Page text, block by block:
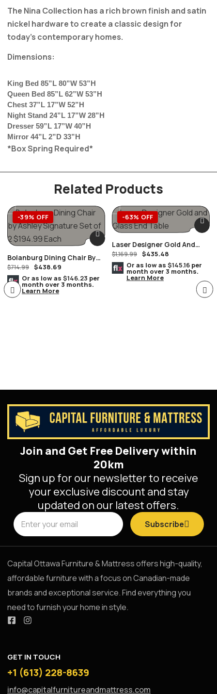
The Nina Collection has a rich brown finish and satin
nickel hardware to create a classic design for
today’s contemporary homes.
Dimensions:
King Bed 85”L 80”W 53”H
Queen Bed 85”L 62”W 53”H
Chest 37”L 17”W 52”H
Night Stand 24”L 17”W 28”H
Dresser 59”L 17”W 40”H
Mirror 44”L 2”D 33”H
*Box Spring Required*
Related Products
-39% OFF
Bolanburg Dining Chair By
Ashley Furniture Set Of 2
$714.99 $438.69
Or as low as $146.23 per
month over 3 months.
Learn More
-63% OFF
Laser Designer Gold And
Glass End Table
$1,169.99 $435.48
Or as low as $145.16 per
month over 3 months.
Learn More
Join and Get Free Delivery within
20km
Sign up for our newsletter to receive
your exclusive discount and stay
updated on our latest offers.
Subscribe
Capital Ottawa Furniture & Mattress offers high-quality,
affordable furniture with a focus on Canadian-made
brands and exceptional service. Find everything you
need to furnish your home in style.
GET IN TOUCH
+1 (613) 228-8639
info@capitalfurnitureandmattress.com